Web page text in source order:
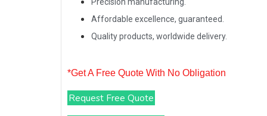
Affordable excellence, guaranteed.
Quality products, worldwide delivery.
*Get A Free Quote With No Obligation
Request Free Quote